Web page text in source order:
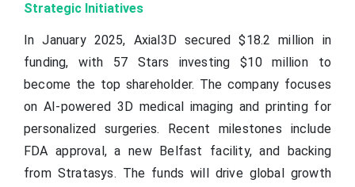
Strategic Initiatives
In January 2025, Axial3D secured $18.2 million in
funding, with 57 Stars investing $10 million to
become the top shareholder. The company focuses
on AI-powered 3D medical imaging and printing for
personalized surgeries. Recent milestones include
FDA approval, a new Belfast facility, and backing
from Stratasys. The funds will drive global growth